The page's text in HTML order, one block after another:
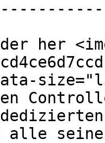
her
alle